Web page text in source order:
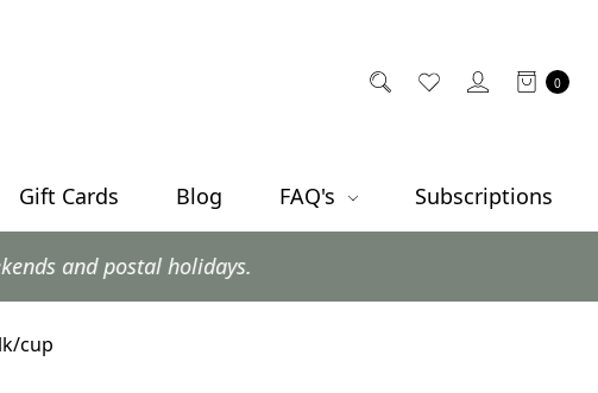
0
Gift Cards Blog FAQ's Subscriptions
cup